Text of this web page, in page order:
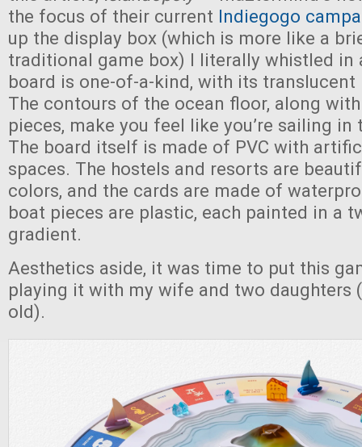
the focus of their current Indiegogo
up the display box (which is more like a
traditional game box) I literally whistled in
board is one-of-a-kind, with its translucent
The contours of the ocean floor, along
pieces, make you feel like you’re sailing in
The board itself is made of PVC with
spaces. The hostels and resorts are
colors, and the cards are made of
boat pieces are plastic, each painted in a
gradient.
Aesthetics aside, it was time to put this
playing it with my wife and two daughters
old).